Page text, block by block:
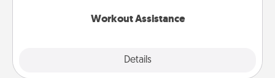
Workout Assistance
Details